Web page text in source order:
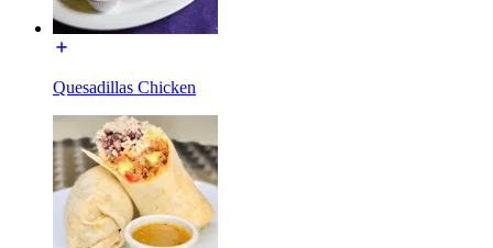
Quesadillas Chicken